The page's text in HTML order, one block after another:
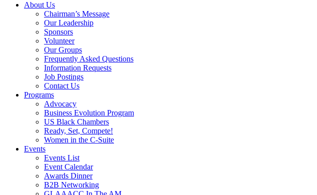
About Us
Chairman’s Message
Our Leadership
Sponsors
Volunteer
Our Groups
Frequently Asked Questions
Information Requests
Job Postings
Contact Us
Programs
Advocacy
Business Evolution Program
US Black Chambers
Ready, Set, Compete!
Women in the C-Suite
Events
Events List
Event Calendar
Awards Dinner
B2B Networking